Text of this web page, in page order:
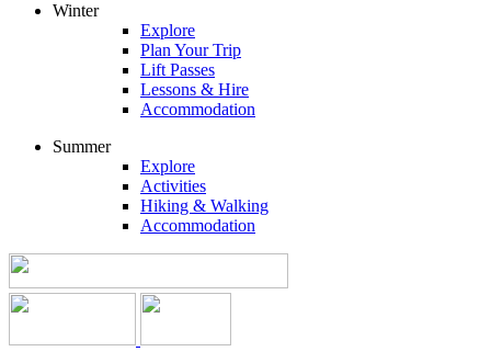
Winter
Explore
Plan Your Trip
Lift Passes
Lessons & Hire
Accommodation
Summer
Explore
Activities
Hiking & Walking
Accommodation